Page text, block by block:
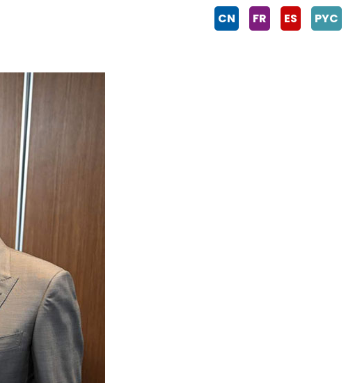
CN FR ES PYC